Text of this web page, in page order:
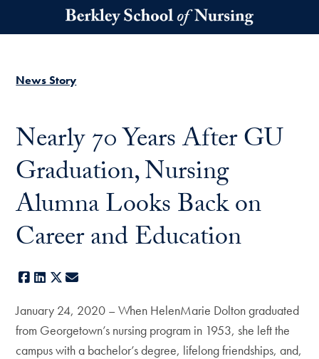
Skip to main content
News Story
Nearly 70 Years After GU
Graduation, Nursing
Alumna Looks Back on
Career and Education
Facebook
LinkedIn
X
January 24, 2020 – When HelenMarie Dolton graduated
from Georgetown’s nursing program in 1953, she left the
campus with a bachelor’s degree, lifelong friendships, and,